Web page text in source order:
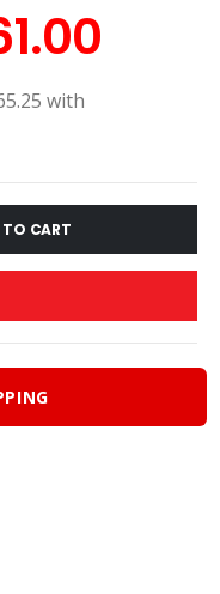
CART